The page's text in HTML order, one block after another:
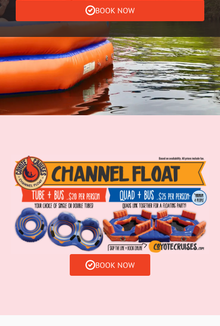
BOOK NOW
BOOK NOW